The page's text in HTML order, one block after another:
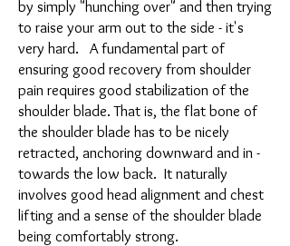
by simply "hunching over" and then trying
to raise your arm out to the side - it's
very hard. A fundamental part of
ensuring good recovery from shoulder
pain requires good stabilization of the
shoulder blade. That is, the flat bone of
the shoulder blade has to be nicely
retracted, anchoring downward and in -
towards the low back. It naturally
involves good head alignment and chest
lifting and a sense of the shoulder blade
being comfortably strong.